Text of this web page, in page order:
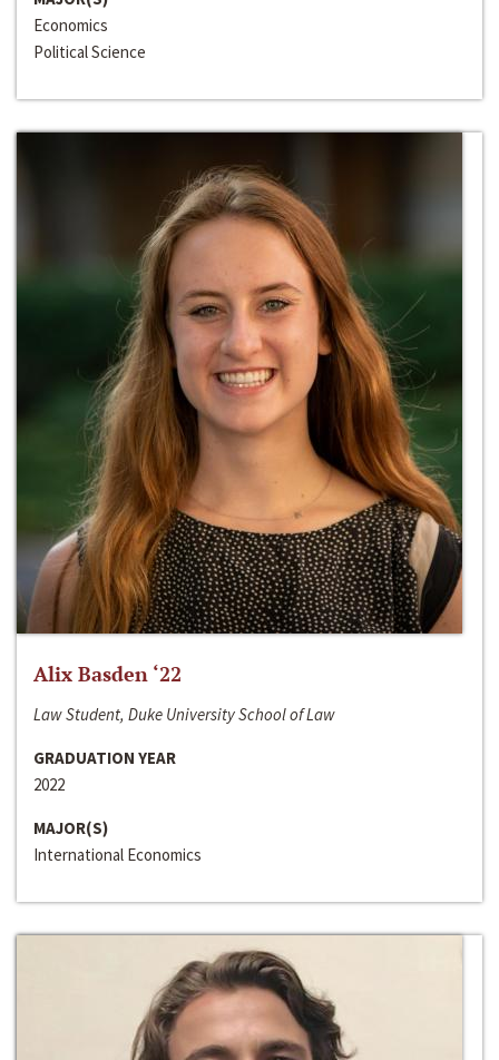
Economics
Political Science
Alix Basden ‘22
Law Student, Duke University School of Law
GRADUATION YEAR
2022
MAJOR(S)
International Economics